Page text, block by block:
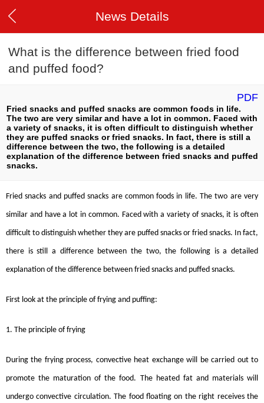
News Details
What is the difference between fried food
and puffed food?
PDF
Fried snacks and puffed snacks are common foods in life.
The two are very similar and have a lot in common. Faced with
a variety of snacks, it is often difficult to distinguish whether
they are puffed snacks or fried snacks. In fact, there is still a
difference between the two, the following is a detailed
explanation of the difference between fried snacks and puffed
snacks.
Fried snacks and puffed snacks are common foods in life. The two are very
similar and have a lot in common. Faced with a variety of snacks, it is often
difficult to distinguish whether they are puffed snacks or fried snacks. In fact,
there is still a difference between the two, the following is a detailed
explanation of the difference between fried snacks and puffed snacks.
First look at the principle of frying and puffing:
1. The principle of frying
During the frying process, convective heat exchange will be carried out to
promote the maturation of the food. The heated fat and materials will
undergo convective circulation. The food floating on the right receives the